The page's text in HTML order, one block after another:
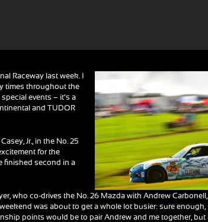
Raceway last week. I
times throughout the
events – it’s a
and TUDOR
Jr., in the No. 25
for the
finished second in a
who co-drives the No. 26 Mazda with Andrew
was about to get a whole lot busier: sure enough,
points would be to pair Andrew and me together, but